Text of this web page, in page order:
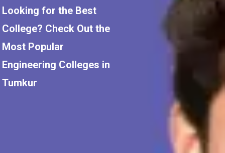
Looking for the Best
College? Check Out the
Most Popular
Engineering Colleges in
Tumkur